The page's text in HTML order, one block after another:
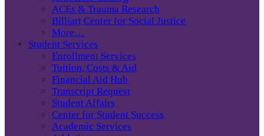
ACEs & Trauma Research
Billiart Center for Social Justice
More…
Student Services
Enrollment Services
Tuition, Costs & Aid
Financial Aid Hub
Transcript Request
Student Affairs
Center for Student Success
Academic Services